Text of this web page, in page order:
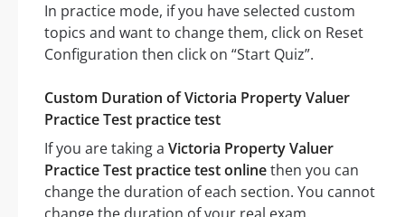
In practice mode, if you have selected custom
topics and want to change them, click on Reset
Configuration then click on “Start Quiz”.
Custom Duration of Victoria Property Valuer
Practice Test practice test
If you are taking a Victoria Property Valuer
Practice Test practice test onlinethen you can
change the duration of each section. You cannot